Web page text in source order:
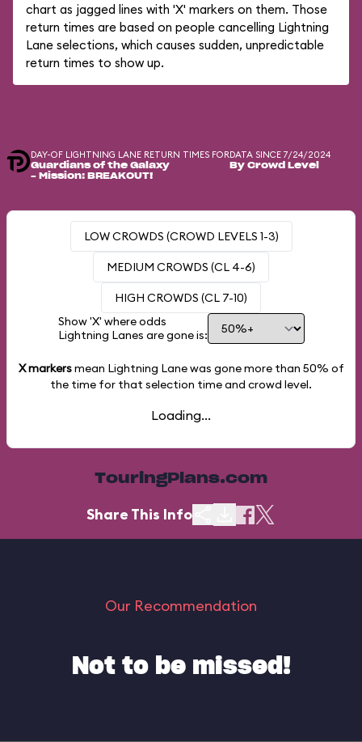
chart as jagged lines with 'X' markers on them. Those
return times are based on people cancelling Lightning
Lane selections, which causes sudden, unpredictable
return times to show up.
DAY-OF LIGHTNING LANE RETURN TIMES FOR
Guardians of the Galaxy
– Mission: BREAKOUT!
DATA SINCE 7/24/2024
By Crowd Level
LOW CROWDS (CROWD LEVELS 1-3)
MEDIUM CROWDS (CL 4-6)
HIGH CROWDS (CL 7-10)
Show 'X' where odds
Lightning Lanes are gone is:
X markersmean Lightning Lane was gone more than 50% of
the time for that selection time and crowd level.
Loading...
TouringPlans.com
Share This Info
Our Recommendation
Not to be missed!